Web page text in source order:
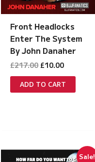
Front Headlocks
Enter The System
By John Danaher
£217.00 Original
was:
£217.00.
£10.00Current
is:
£10.00.
ADD TO CART
Sale!